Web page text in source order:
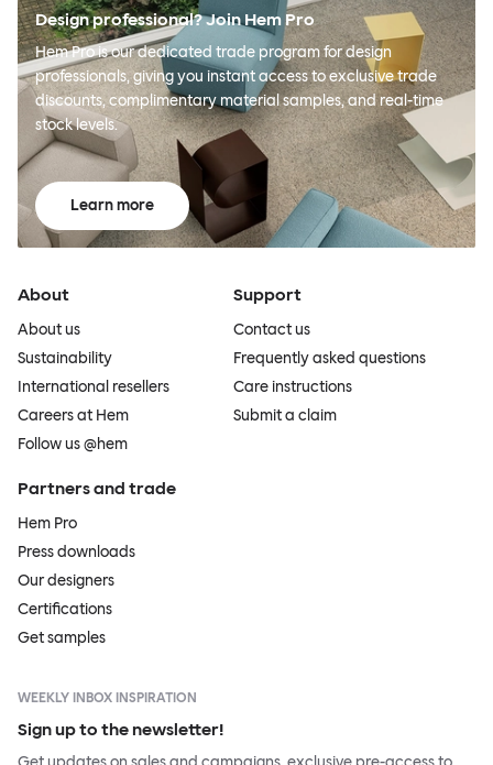
Design professional? Join Hem Pro
Hem Pro is our dedicated trade program for design
professionals, giving you instant access to exclusive trade
discounts, complimentary material samples, and real-time
stock levels.
Learn more
About
About us
Sustainability
International resellers
Careers at Hem
Follow us @hem
Support
Contact us
Frequently asked questions
Care instructions
Submit a claim
Partners and trade
Hem Pro
Press downloads
Our designers
Certifications
Get samples
WEEKLY INBOX INSPIRATION
Sign up to the newsletter!